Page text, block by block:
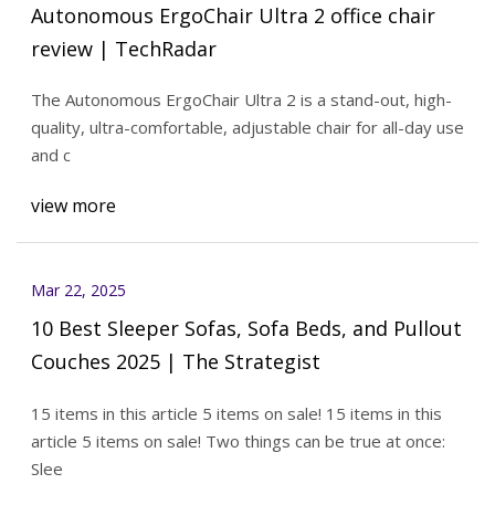
Autonomous ErgoChair Ultra 2 office chair
review | TechRadar
The Autonomous ErgoChair Ultra 2 is a stand-out, high-
quality, ultra-comfortable, adjustable chair for all-day use
and c
view more
Mar 22, 2025
10 Best Sleeper Sofas, Sofa Beds, and Pullout
Couches 2025 | The Strategist
15 items in this article 5 items on sale! 15 items in this
article 5 items on sale! Two things can be true at once:
Slee